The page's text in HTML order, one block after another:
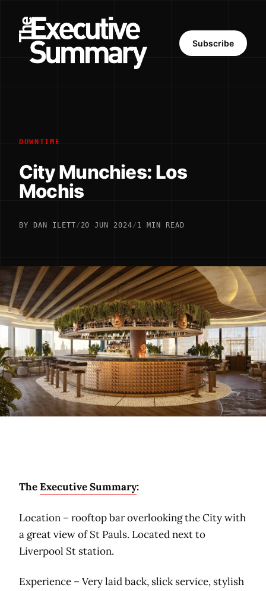
Subscribe
DOWNTIME
City Munchies: Los
Mochis
BY DAN ILETT/ 20 JUN 2024/ 1 MIN READ
TheExecutive Summary:
Location – rooftop bar overlooking the City with
a great view of St Pauls. Located next to
Liverpool St station.
Experience – Very laid back, slick service, stylish